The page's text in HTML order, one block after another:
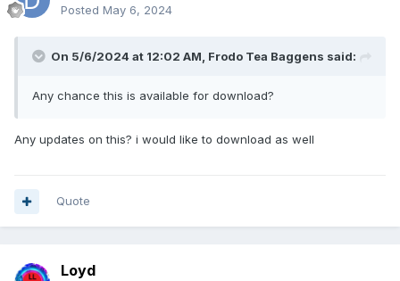
Posted May 6, 2024
On 5/6/2024 at 12:02 AM, Frodo Tea Baggens said:
Any chance this is available for download?
Any updates on this? i would like to download as well
Quote
Loyd